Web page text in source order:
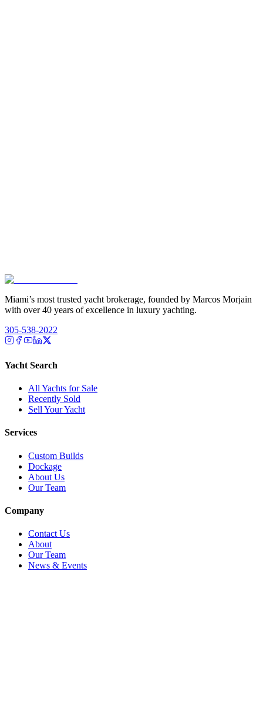
Miami’s most trusted yacht brokerage, founded by Marcos Morjain
with over 40 years of excellence in luxury yachting.
305-538-2022
Yacht Search
All Yachts for Sale
Recently Sold
Sell Your Yacht
Services
Custom Builds
Dockage
About Us
Our Team
Company
Contact Us
About
Our Team
News & Events